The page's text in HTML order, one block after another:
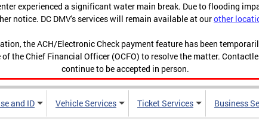
experienced a significant water main break. Due to flooding
notice. DC DMV's services will remain available at ourother
the ACH/Electronic Check payment feature has been
the Chief Financial Officer (OCFO) to resolve the matter.
continue to be accepted in person.
and ID Vehicle Services Ticket Services Business